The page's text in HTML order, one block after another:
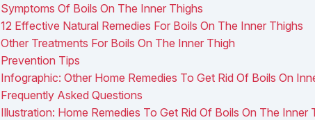
Symptoms Of Boils On The Inner Thighs
12 Effective Natural Remedies For Boils On The Inner Thighs
Other Treatments For Boils On The Inner Thigh
Prevention Tips
Infographic: Other Home Remedies To Get Rid Of Boils On
Frequently Asked Questions
Illustration: Home Remedies To Get Rid Of Boils On The Inner